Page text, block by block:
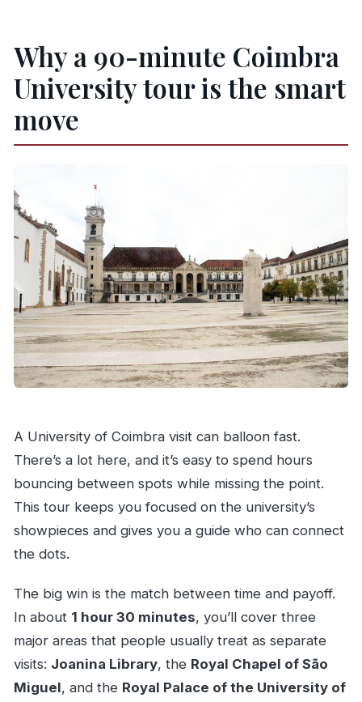
Why a 90-minute Coimbra
University tour is the smart
move
A University of Coimbra visit can balloon fast.
There’s a lot here, and it’s easy to spend hours
bouncing between spots while missing the point.
This tour keeps you focused on the university’s
showpieces and gives you a guide who can connect
the dots.
The big win is the match between time and payoff.
In about 1 hour 30 minutes, you’ll cover three
major areas that people usually treat as separate
visits: Joanina Library, the Royal Chapel of São
Miguel, and the Royal Palace of the University of